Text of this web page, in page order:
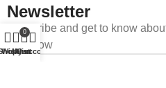
Newsletter
Subscribe and get to know
StartNow
Wishlist
0
Cart
My account